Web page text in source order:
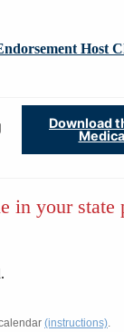
Host
Download
in your state